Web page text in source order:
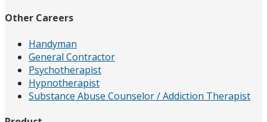
Other Careers
Handyman
General Contractor
Psychotherapist
Hypnotherapist
Substance Abuse Counselor / Addiction Therapist